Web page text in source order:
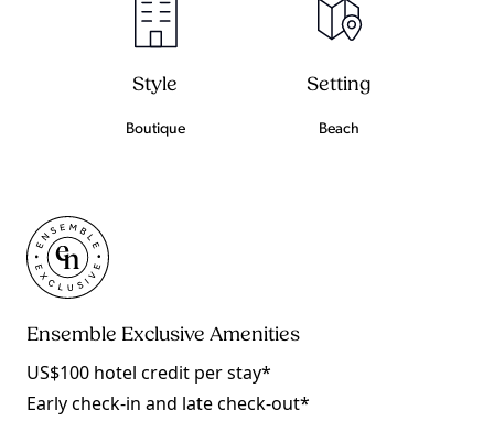
Style
Boutique
Setting
Beach
Ensemble Exclusive Amenities
US$100 hotel credit per stay*
Early check-in and late check-out*